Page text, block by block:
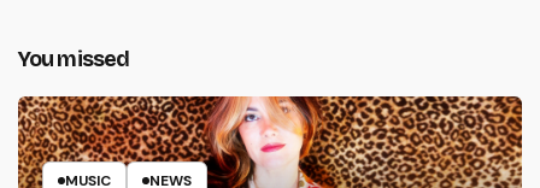
You missed
MUSIC NEWS